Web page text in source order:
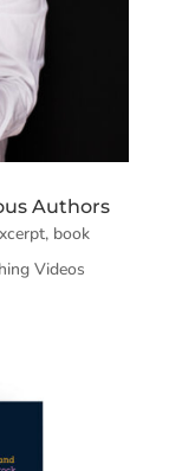
Authors
, book
Videos